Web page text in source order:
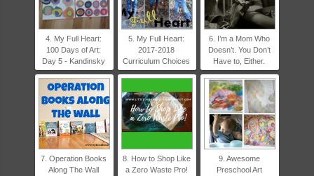
4. My Full Heart:
100 Days of Art:
Day 5 - Kandinsky
5. My Full Heart:
2017-2018
Curriculum Choices
6. I’m a Mom Who
Doesn’t. You Don’t
Have to, Either.
7. Operation Books
Along The Wall
8. How to Shop Like
a Zero Waste Pro!
9. Awesome
Preschool Art